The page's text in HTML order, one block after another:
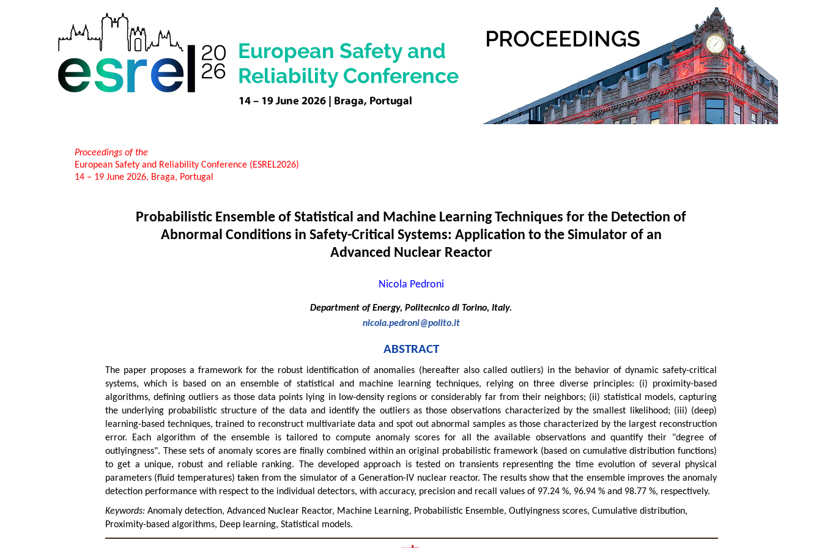
Proceedings of the
European Safety and Reliability Conference (ESREL2026)
14 – 19 June 2026, Braga, Portugal
Probabilistic Ensemble of Statistical and Machine Learning Techniques for the Detection of
Abnormal Conditions in Safety-Critical Systems: Application to the Simulator of an
Advanced Nuclear Reactor
Nicola Pedroni
Department of Energy, Politecnico di Torino, Italy.
nicola.pedroni@polito.it
ABSTRACT
The paper proposes a framework for the robust identification of anomalies (hereafter also called outliers) in the behavior of dynamic safety-critical
systems, which is based on an ensemble of statistical and machine learning techniques, relying on three diverse principles: (i) proximity-based
algorithms, defining outliers as those data points lying in low-density regions or considerably far from their neighbors; (ii) statistical models, capturing
the underlying probabilistic structure of the data and identify the outliers as those observations characterized by the smallest likelihood; (iii) (deep)
learning-based techniques, trained to reconstruct multivariate data and spot out abnormal samples as those characterized by the largest reconstruction
error. Each algorithm of the ensemble is tailored to compute anomaly scores for all the available observations and quantify their "degree of
outlyingness". These sets of anomaly scores are finally combined within an original probabilistic framework (based on cumulative distribution functions)
to get a unique, robust and reliable ranking. The developed approach is tested on transients representing the time evolution of several physical
parameters (fluid temperatures) taken from the simulator of a Generation-IV nuclear reactor. The results show that the ensemble improves the anomaly
detection performance with respect to the individual detectors, with accuracy, precision and recall values of 97.24 %, 96.94 % and 98.77 %, respectively.
Keywords: Anomaly detection, Advanced Nuclear Reactor, Machine Learning, Probabilistic Ensemble, Outlyingness scores, Cumulative distribution,
Proximity-based algorithms, Deep learning, Statistical models.